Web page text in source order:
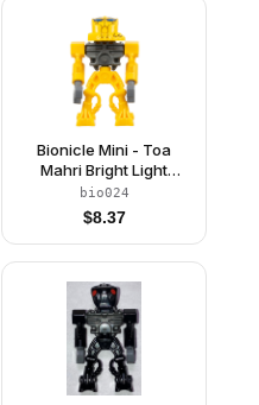
Bionicle Mini - Toa
Mahri Bright Light
Orange
bio024
$8.37